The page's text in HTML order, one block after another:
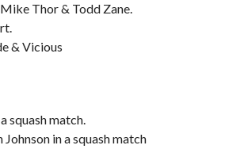
Thor & Todd Zane.
& Vicious
squash match.
in a squash match